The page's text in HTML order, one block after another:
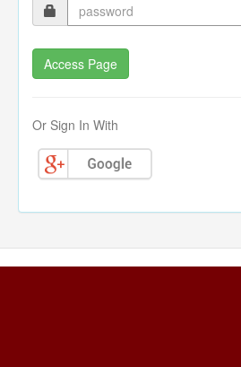
Or Sign In With